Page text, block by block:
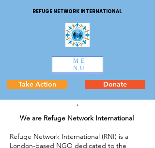
REFUGE NETWORK INTERNATIONAL
ME
NU
Take Action Donate
'
We are Refuge Network International
Refuge Network International (RNI) is a
London-based NGO dedicated to the